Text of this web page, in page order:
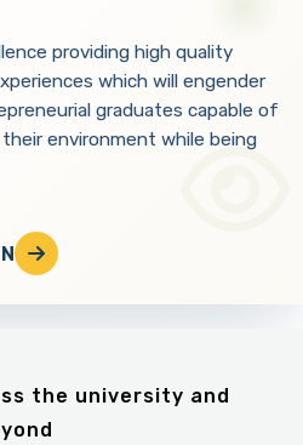
providing high quality
which will engender
graduates capable of
environment while being
the university and